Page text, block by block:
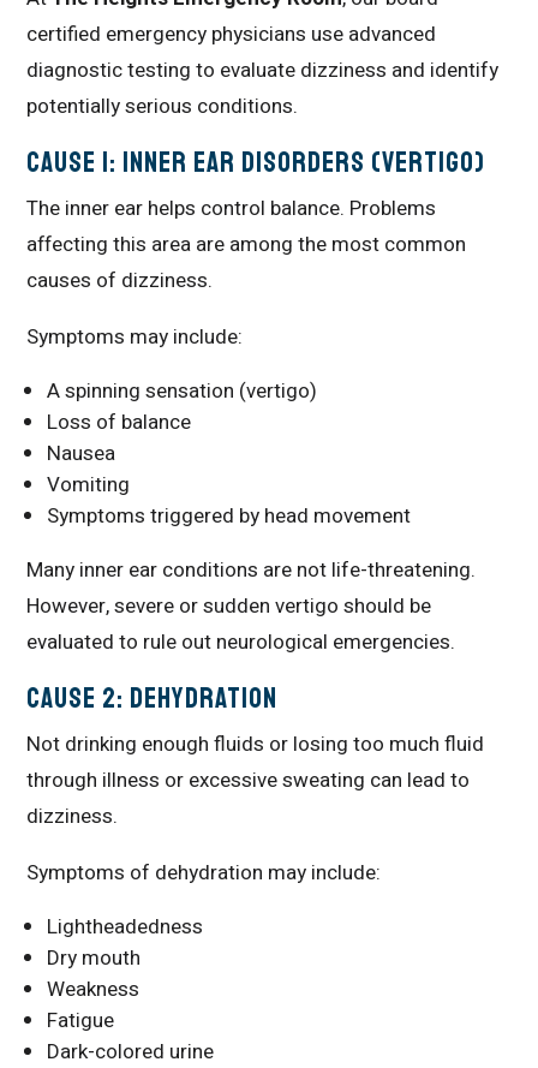
certified emergency physicians use advanced
diagnostic testing to evaluate dizziness and identify
potentially serious conditions.
Cause 1: Inner Ear Disorders (Vertigo)
The inner ear helps control balance. Problems
affecting this area are among the most common
causes of dizziness.
Symptoms may include:
A spinning sensation (vertigo)
Loss of balance
Nausea
Vomiting
Symptoms triggered by head movement
Many inner ear conditions are not life-threatening.
However, severe or sudden vertigo should be
evaluated to rule out neurological emergencies.
Cause 2: Dehydration
Not drinking enough fluids or losing too much fluid
through illness or excessive sweating can lead to
dizziness.
Symptoms of dehydration may include:
Lightheadedness
Dry mouth
Weakness
Fatigue
Dark-colored urine